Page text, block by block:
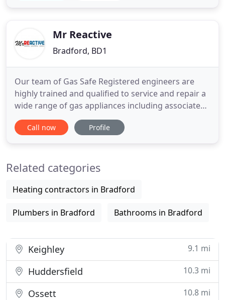
trucks andMr Reactive
Bradford, BD1
Our team of Gas Safe Registered engineers are
highly trained and qualified to service and repair a
wide range of gas appliances including associated
pipework. From a broken down boiler to a routine
service or gas safety check, we can help at a time
Call now Profile
Related categories
Heating contractors in Bradford
Plumbers in Bradford Bathrooms in Bradford
Keighley 9.1 mi
Huddersfield 10.3 mi
Ossett 10.8 mi